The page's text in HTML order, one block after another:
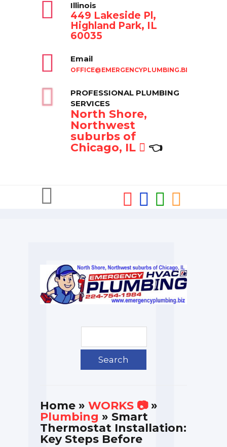
Illinois
449 Lakeside Pl,
Highland Park, IL
60035
Email
OFFICE@EMERGENCYPLUMBING.BIZ
PROFESSIONAL PLUMBING
SERVICES
North Shore,
Northwest
suburbs of
Chicago, IL
👈
Home » WORKS 📷»
Plumbing » Smart
Thermostat Installation:
Key Steps Before